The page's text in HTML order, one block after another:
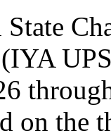
State
on the